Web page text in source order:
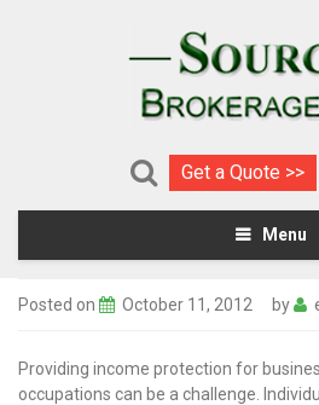
Get a Quote >>
Menu
Posted on October 11, 2012 by
Providing income protection for
occupations can be a challenge.